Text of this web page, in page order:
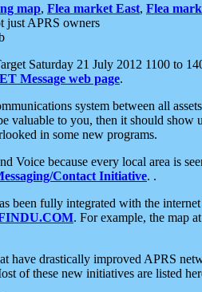
map, Flea market East, Flea
just APRS owners
Saturday 21 July 2012 1100 to
Message web page.
system between all
valuable to you, then it should
in some new programs.
Voice because every local area is
Contact Initiative. .
been fully integrated with the
. For example, the map
have drastically improved APRS
of these new initiatives are listed